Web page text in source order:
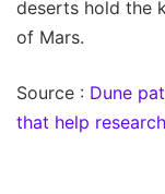
deserts hold the
of Mars.
Source : Dune
that help